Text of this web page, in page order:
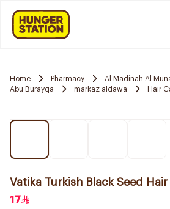
Home Pharmacy
Al Madinah Al
Abu Burayqa
markaz aldawa Hair
Vatika Turkish Black Seed Hair
17